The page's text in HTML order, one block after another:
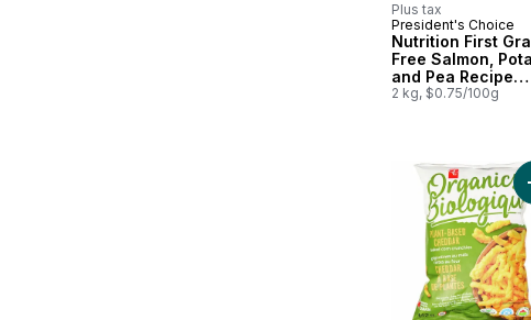
Plus tax
Must Try
President's Choice
Nutrition First
Free Salmon,
and Pea Recipe
Premium Puppy
2 kg, $0.75/100g